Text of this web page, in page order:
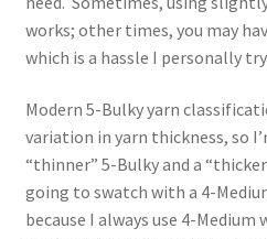
works; other times, you may
which is a hassle I personally
Modern 5-Bulky yarn
variation in yarn thickness, so
“thinner” 5-Bulky and a
going to swatch with a 4-
because I always use 4-